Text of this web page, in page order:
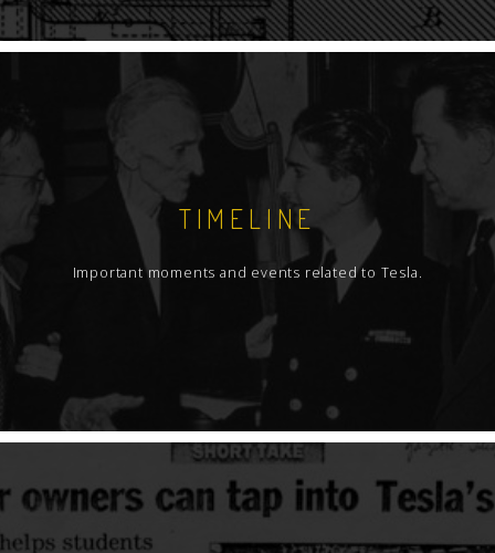
TIMELINE
Important moments and events related to Tesla.